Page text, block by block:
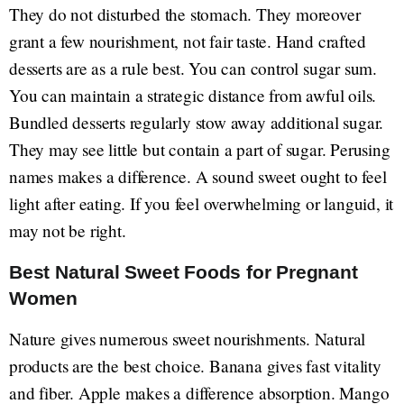
They do not disturbed the stomach. They moreover
grant a few nourishment, not fair taste. Hand crafted
desserts are as a rule best. You can control sugar sum.
You can maintain a strategic distance from awful oils.
Bundled desserts regularly stow away additional sugar.
They may see little but contain a part of sugar. Perusing
names makes a difference. A sound sweet ought to feel
light after eating. If you feel overwhelming or languid, it
may not be right.
Best Natural Sweet Foods for Pregnant
Women
Nature gives numerous sweet nourishments. Natural
products are the best choice. Banana gives fast vitality
and fiber. Apple makes a difference absorption. Mango